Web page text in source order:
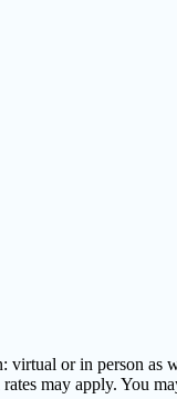
virtual or in person
may apply. You